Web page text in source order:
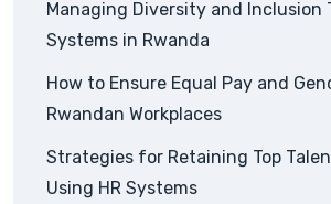
Managing Diversity and Inclusion
Systems in Rwanda
How to Ensure Equal Pay and
Rwandan Workplaces
Strategies for Retaining Top
Using HR Systems